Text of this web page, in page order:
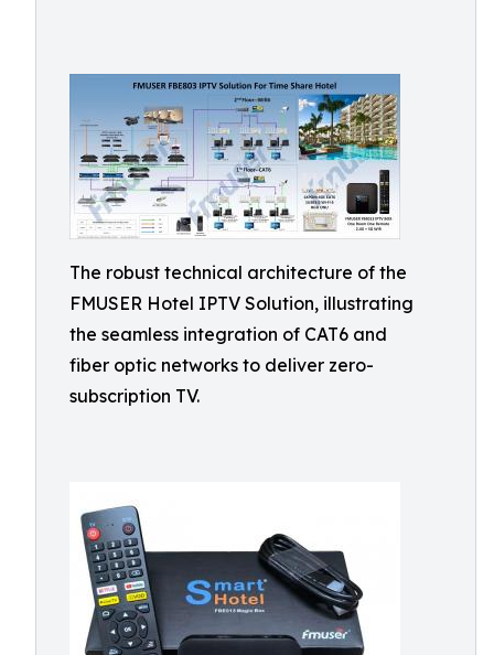
The robust technical architecture of the
FMUSER Hotel IPTV Solution, illustrating
the seamless integration of CAT6 and
fiber optic networks to deliver zero-
subscription TV.